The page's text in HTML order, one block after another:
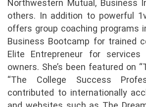
Northwestern Mutual, Business
others. In addition to powerful
offers group coaching programs
Business Bootcamp for trained
Elite Entrepreneur for services
owners. She’s been featured on
“The College Success
contributed to internationally